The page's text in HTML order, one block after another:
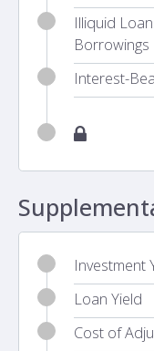
Illiquid
Borrowings
Interest-
Investment
Loan Yield
Cost of